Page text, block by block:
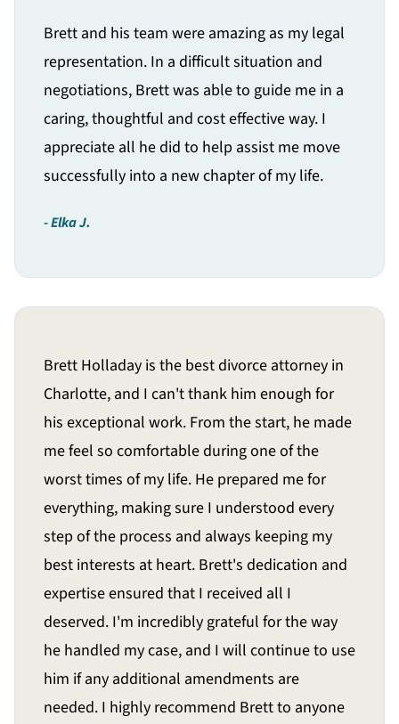
Brett and his team were amazing as my legal
representation. In a difficult situation and
negotiations, Brett was able to guide me in a
caring, thoughtful and cost effective way. I
appreciate all he did to help assist me move
successfully into a new chapter of my life.
Elka J.
Brett Holladay is the best divorce attorney in
Charlotte, and I can't thank him enough for
his exceptional work. From the start, he made
me feel so comfortable during one of the
worst times of my life. He prepared me for
everything, making sure I understood every
step of the process and always keeping my
best interests at heart. Brett's dedication and
expertise ensured that I received all I
deserved. I'm incredibly grateful for the way
he handled my case, and I will continue to use
him if any additional amendments are
needed. I highly recommend Brett to anyone